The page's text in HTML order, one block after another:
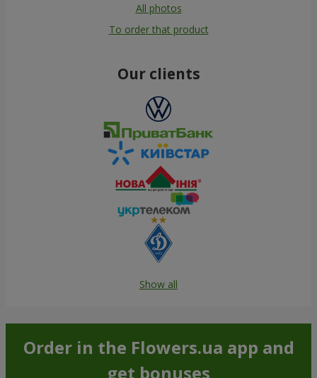
All photos
To order that product
Our clients
Show all
Order in the Flowers.ua app and
get bonuses